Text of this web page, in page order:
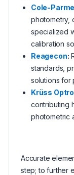
Cole-
photometry,
specialized
calibration
Reagecon:
standards,
solutions for
Krüss
contributing
photometric
Accurate
step; to further